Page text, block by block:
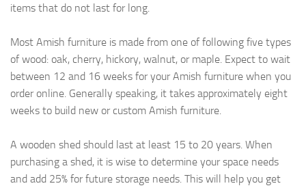
items that do not last for long.
Most Amish furniture is made from one of following five types
of wood: oak, cherry, hickory, walnut, or maple. Expect to wait
between 12 and 16 weeks for your Amish furniture when you
order online. Generally speaking, it takes approximately eight
weeks to build new or custom Amish furniture.
A wooden shed should last at least 15 to 20 years. When
purchasing a shed, it is wise to determine your space needs
and add 25% for future storage needs. This will help you get